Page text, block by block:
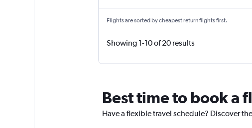
Flights are sorted by cheapest return flights first.
Showing 1-10 of 20 results
Best time to book a
Have a flexible travel schedule? Discover